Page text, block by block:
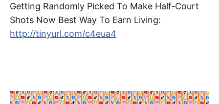
Getting Randomly Picked To Make Half-Court
Shots Now Best Way To Earn Living:
http://tinyurl.com/c4eua4